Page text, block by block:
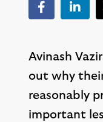
Facebook
Avinash
out why
reasonably
important